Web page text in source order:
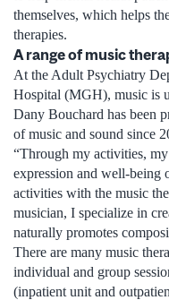
themselves, which helps
therapies.
A range of music
At the Adult Psychiatry
Hospital (MGH), music is
Dany Bouchard has been
of music and sound since
“Through my activities,
expression and well-being
activities with the music
musician, I specialize in
naturally promotes
There are many music
individual and group
(inpatient unit and